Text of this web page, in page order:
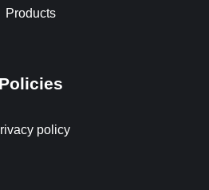
Products
Policies
policy